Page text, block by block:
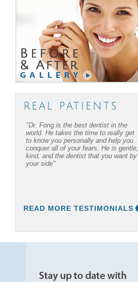
REAL PATIENTS
"Dr. Fong is the best dentist in the
world. He takes the time to really get
to know you personally and help you
conquer all of your fears. He is gentle,
kind, and the dentist that you want by
your side"
"Dr. Fong’s work is amazing… Thanks
to Dr Fong and his office, I have
overcome my fear of dental work! I
recommend him to everyone I know."
READ MORE TESTIMONIALS